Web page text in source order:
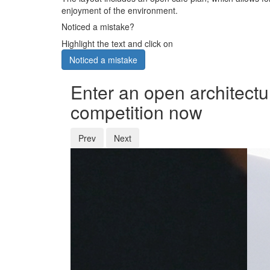
enjoyment of the environment.
Noticed a mistake?
Highlight the text and click on
Noticed a mistake
Enter an open
competition now
Prev Next